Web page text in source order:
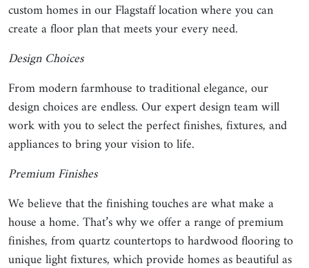
custom homes in our Flagstaff location where you can
create a floor plan that meets your every need.
Design Choices
From modern farmhouse to traditional elegance, our
design choices are endless. Our expert design team will
work with you to select the perfect finishes, fixtures, and
appliances to bring your vision to life.
Premium Finishes
We believe that the finishing touches are what make a
house a home. That’s why we offer a range of premium
finishes, from quartz countertops to hardwood flooring to
unique light fixtures, which provide homes as beautiful as